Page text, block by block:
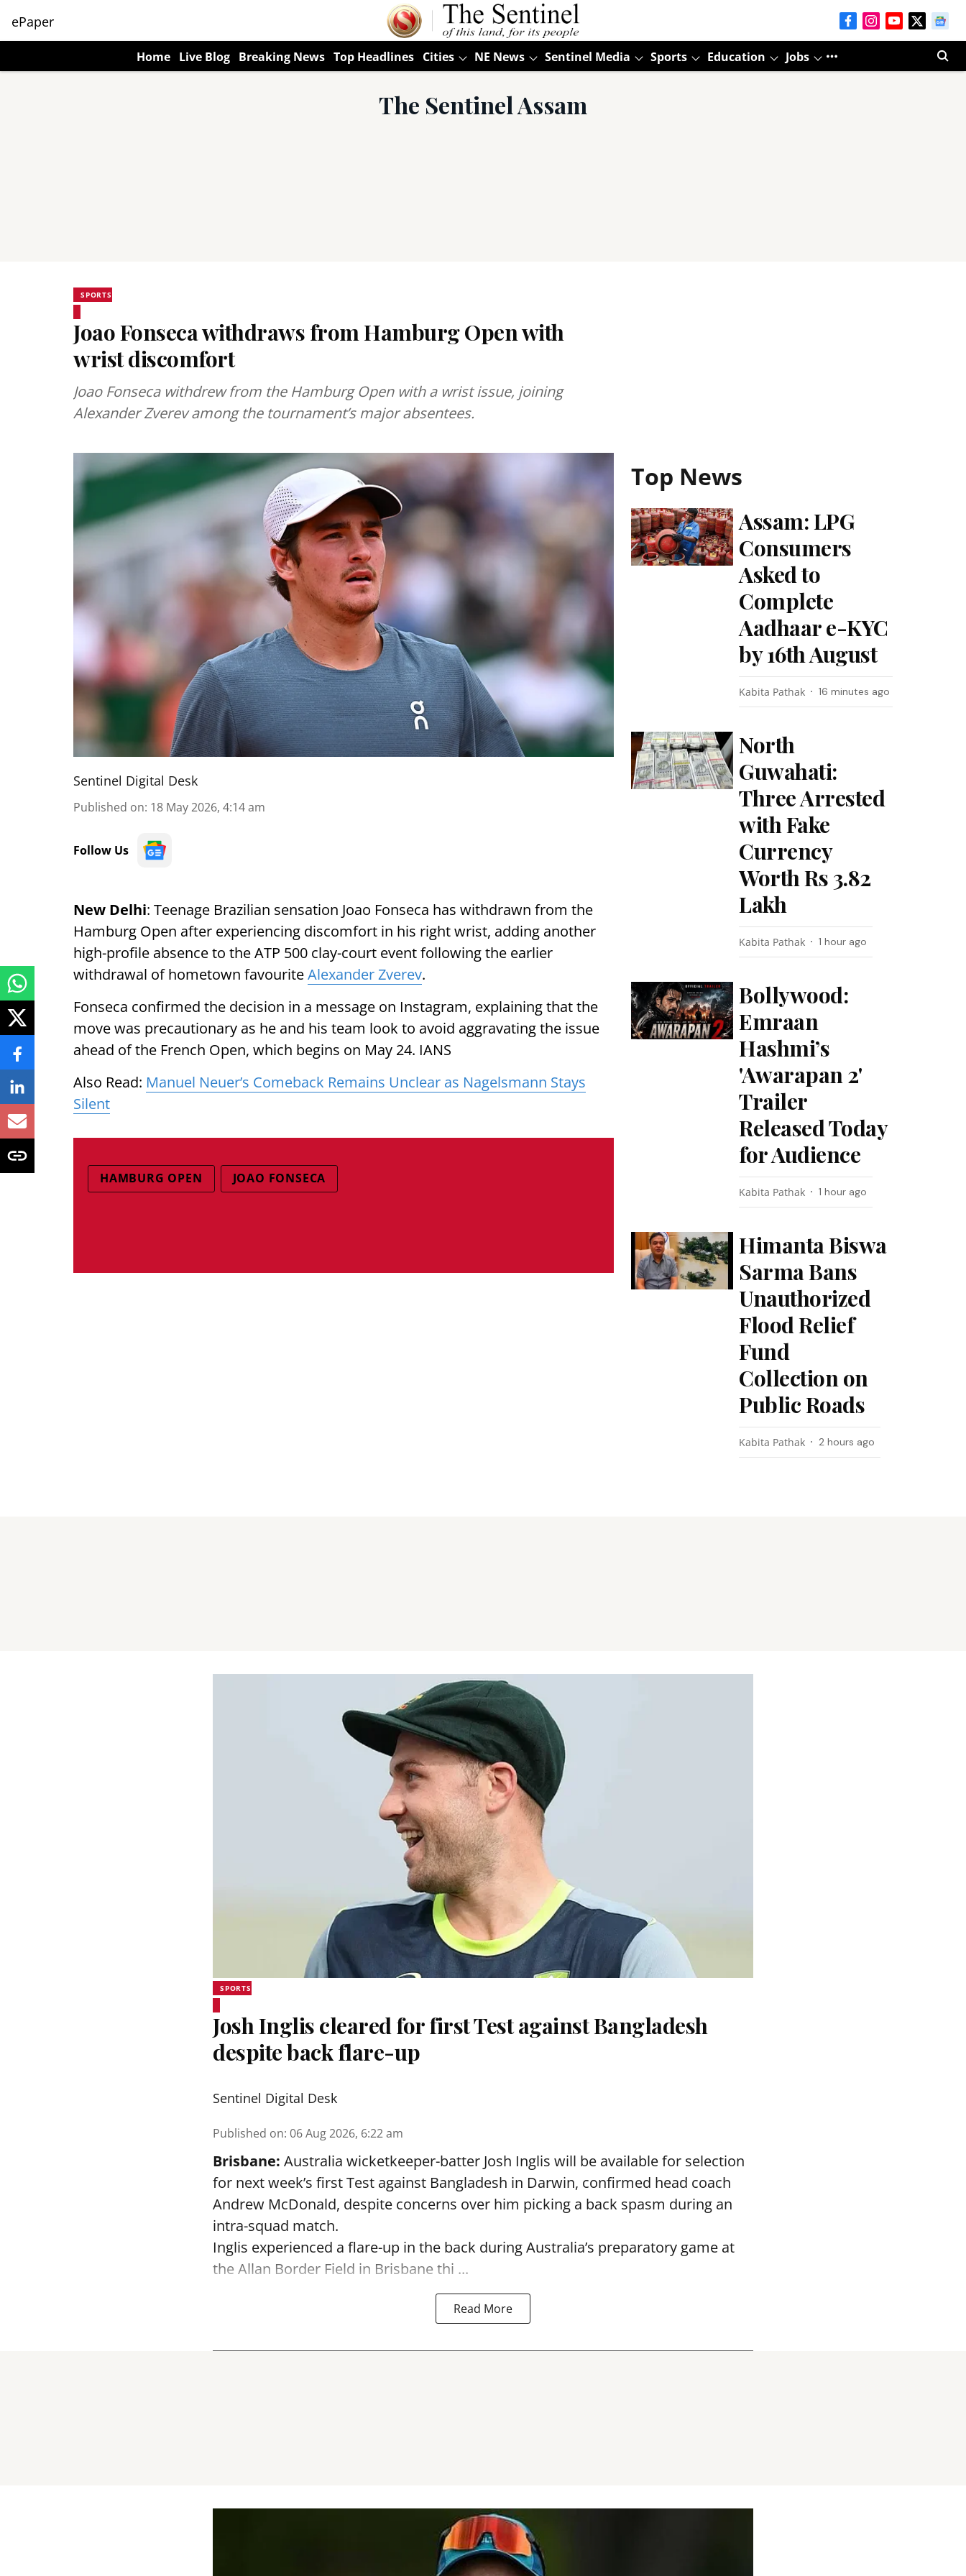
ePaper
Home Live Blog Breaking News Top Headlines Cities NE News Sentinel Media Sports Education Jobs
The Sentinel Assam
SPORTS
Joao Fonseca withdraws from Hamburg Open with
wrist discomfort
Joao Fonseca withdrew from the Hamburg Open with a wrist issue, joining
Alexander Zverev among the tournament’s major absentees.
Sentinel Digital Desk
Published on: 18 May 2026, 4:14 am
Follow Us
New Delhi: Teenage Brazilian sensation Joao Fonseca has withdrawn from the
Hamburg Open after experiencing discomfort in his right wrist, adding another
high-profile absence to the ATP 500 clay-court event following the earlier
withdrawal of hometown favouriteAlexander Zverev.
Fonseca confirmed the decision in a message on Instagram, explaining that the
move was precautionary as he and his team look to avoid aggravating the issue
ahead of the French Open, which begins on May 24. IANS
Also Read: Manuel Neuer’s Comeback Remains Unclear as Nagelsmann Stays
Silent
HAMBURG OPEN JOAO FONSECA
Top News
Assam: LPG
Consumers
Asked to
Complete
Aadhaar e-KYC
by 16th August
Kabita Pathak 16 minutes ago
North
Guwahati:
Three Arrested
with Fake
Currency
Worth Rs 3.82
Lakh
Kabita Pathak 1 hour ago
Bollywood:
Emraan
Hashmi’s
'Awarapan 2'
Trailer
Released Today
for Audience
Kabita Pathak 1 hour ago
Himanta Biswa
Sarma Bans
Unauthorized
Flood Relief
Fund
Collection on
Public Roads
Kabita Pathak 2 hours ago
SPORTS
Josh Inglis cleared for first Test against Bangladesh
despite back flare-up
Sentinel Digital Desk
Published on: 06 Aug 2026, 6:22 am
Brisbane: Australia wicketkeeper-batter Josh Inglis will be available for selection
for next week’s first Test against Bangladesh in Darwin, confirmed head coach
Andrew McDonald, despite concerns over him picking a back spasm during an
intra-squad match.
Inglis experienced a flare-up in the back during Australia’s preparatory game at
the Allan Border Field in Brisbane thi ...
Read More